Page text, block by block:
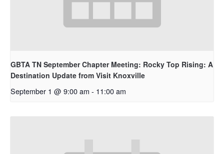
GBTA TN September Chapter Meeting: Rocky Top Rising: A
Destination Update from Visit Knoxville
September 1 @ 9:00 am - 11:00 am